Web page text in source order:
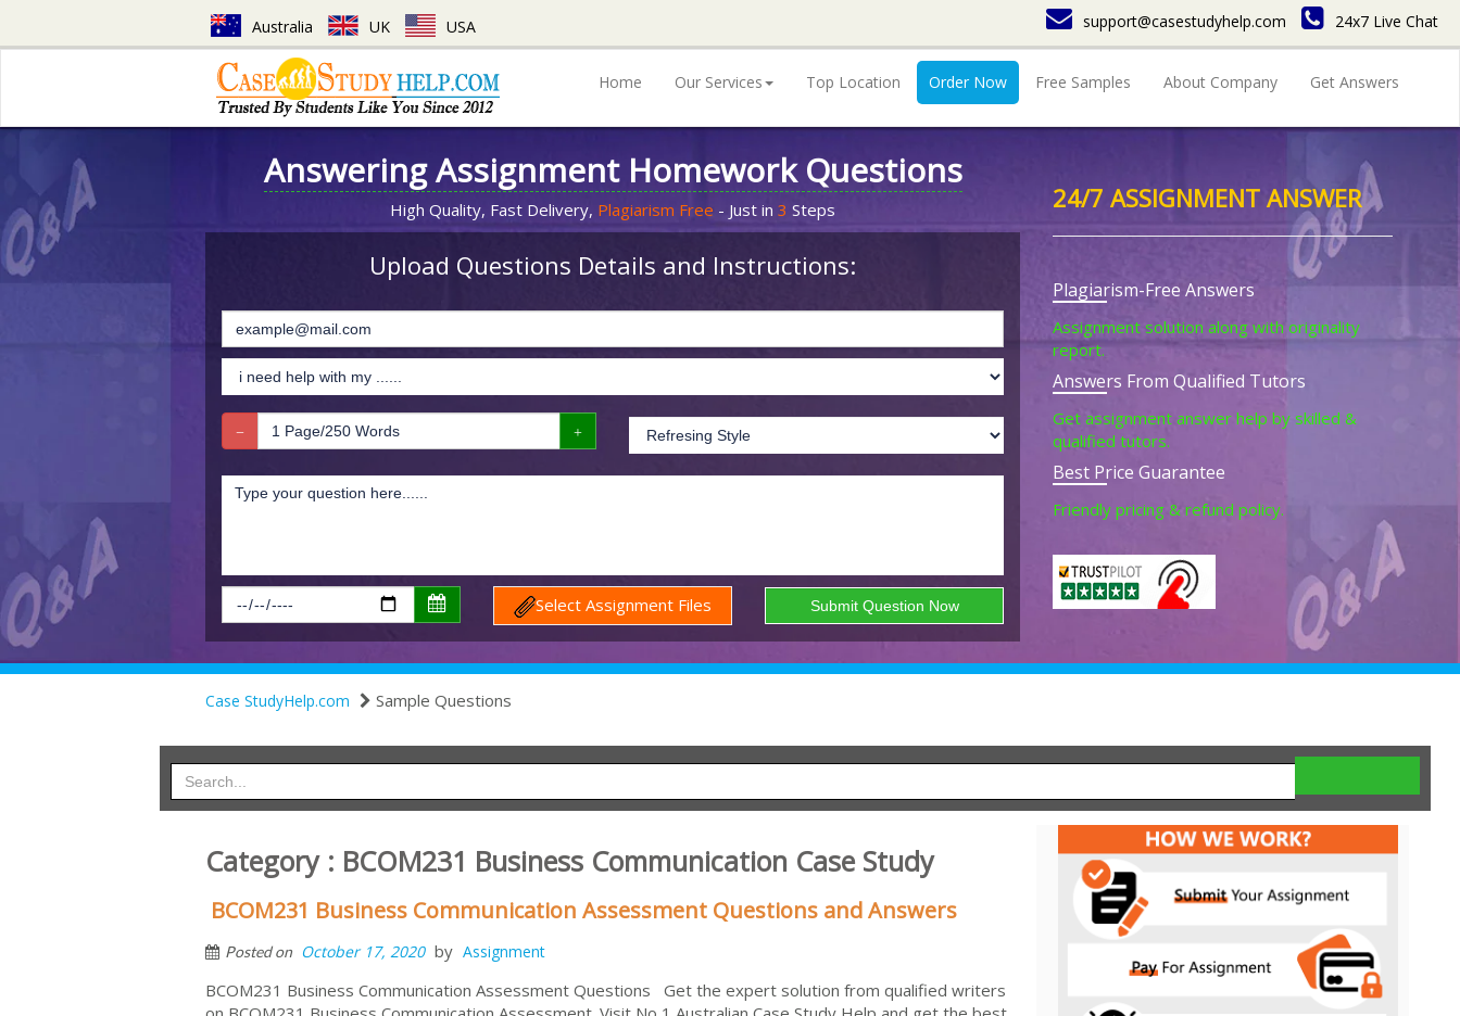
Australia UK USA support@casestudyhelp.com 24x7 Live Chat
Home Our Services Top Location Order Now Free Samples About Company Get Answers
Answering Assignment Homework Questions
High Quality, Fast Delivery, Plagiarism Free - Just in 3 Steps
Upload Questions Details and Instructions:
Select Assignment Files
24/7 ASSIGNMENT ANSWER
Plagiarism-Free Answers
Assignment solution along with originality
report.
Answers From Qualified Tutors
Get assignment answer help by skilled &
qualified tutors.
Best Price Guarantee
Friendly pricing & refund policy.
Case StudyHelp.com Sample Questions
Category : BCOM231 Business Communication Case Study
BCOM231 Business Communication Assessment Questions and Answers
Posted on October 17, 2020 by Assignment
BCOM231 Business Communication Assessment Questions Get the expert solution from qualified writers